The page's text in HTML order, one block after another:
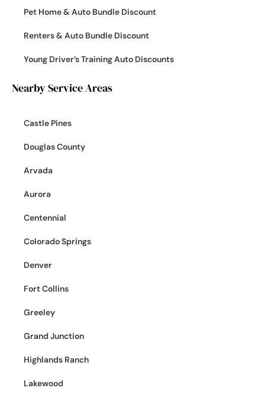
Pet Home & Auto Bundle Discount
Renters & Auto Bundle Discount
Young Driver’s Training Auto Discounts
Nearby Service Areas
Castle Pines
Douglas County
Arvada
Aurora
Centennial
Colorado Springs
Denver
Fort Collins
Greeley
Grand Junction
Highlands Ranch
Lakewood